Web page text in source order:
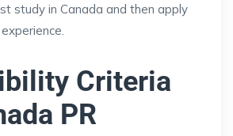
study in Canada and then apply
Criteria
PR